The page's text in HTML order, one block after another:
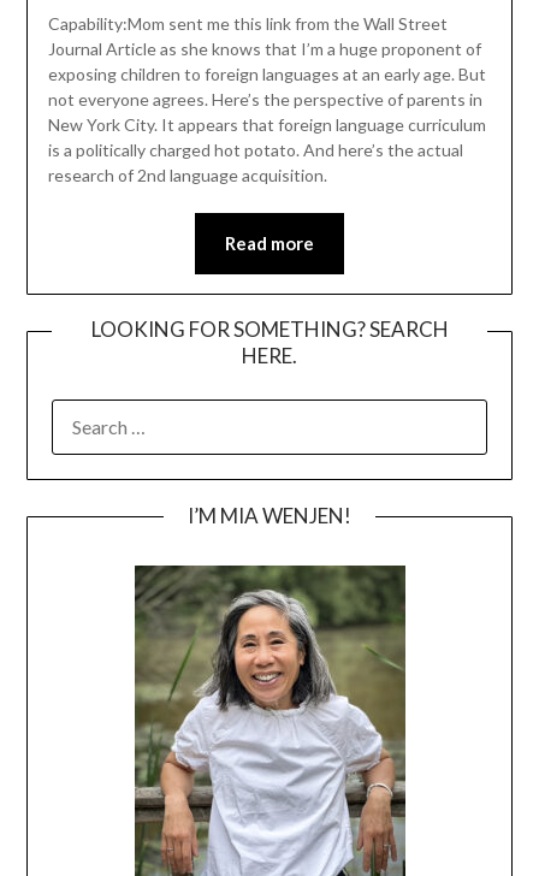
Capability:Mom sent me this link from the Wall Street
Journal Article as she knows that I’m a huge proponent of
exposing children to foreign languages at an early age. But
not everyone agrees. Here’s the perspective of parents in
New York City. It appears that foreign language curriculum
is a politically charged hot potato. And here’s the actual
research of 2nd language acquisition.
Read more
LOOKING FOR SOMETHING? SEARCH
HERE.
FOR:
I’M MIA WENJEN!